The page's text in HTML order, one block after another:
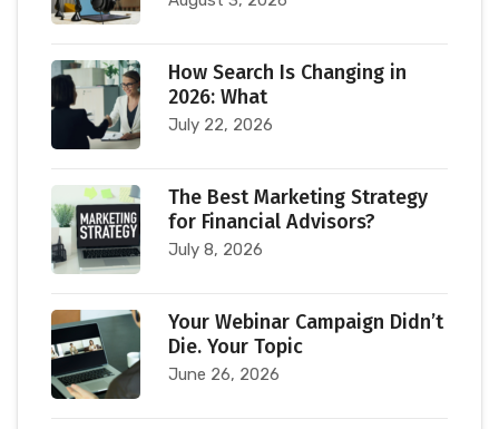
How Search Is Changing in
2026: What
July 22, 2026
The Best Marketing Strategy
for Financial Advisors?
July 8, 2026
Your Webinar Campaign Didn’t
Die. Your Topic
June 26, 2026